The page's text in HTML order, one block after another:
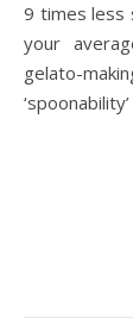
9 times less
your
gelato-